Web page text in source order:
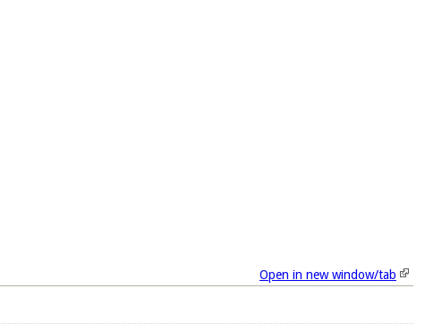
Open in new window/tab